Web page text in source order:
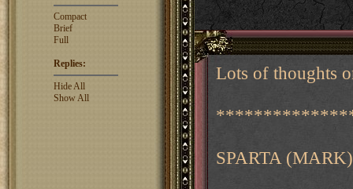
Compact
Brief
Full
Replies:
Hide All
Show All
Lots of thoughts
SPARTA